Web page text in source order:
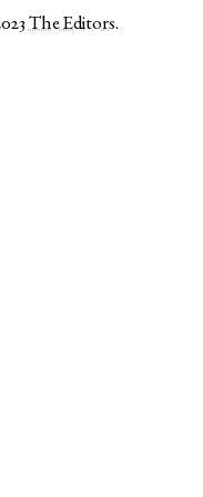
The Editors.